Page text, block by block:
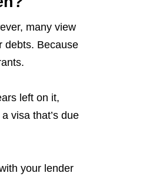
many view
debts. Because
left on it,
visa that’s due
your lender